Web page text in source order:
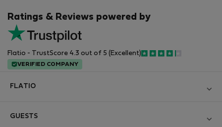
Ratings & Reviews powered by
Flatio - TrustScore 4.3 out of 5 (Excellent)
VERIFIED COMPANY
FLATIO
GUESTS